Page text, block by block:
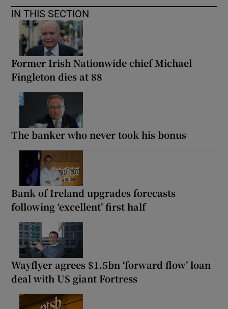
IN THIS SECTION
Former Irish Nationwide chief Michael
Fingleton dies at 88
The banker who never took his bonus
Bank of Ireland upgrades forecasts
following ‘excellent’ first half
Wayflyer agrees $1.5bn ‘forward flow’ loan
deal with US giant Fortress